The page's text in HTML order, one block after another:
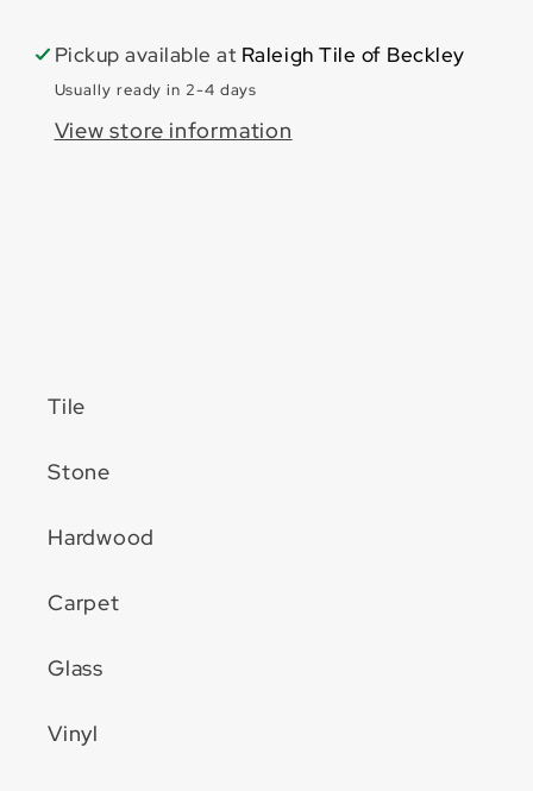
Pickup available at Raleigh Tile of Beckley
Usually ready in 2-4 days
View store information
Tile
Stone
Hardwood
Carpet
Glass
Vinyl